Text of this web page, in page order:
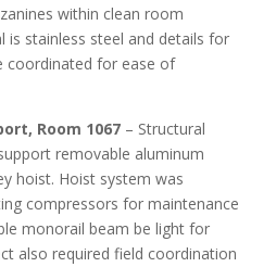
within clean room
is stainless steel and details for
coordinated for ease of
Room 1067 – Structural
removable aluminum
hoist. Hoist system was
compressors for maintenance
monorail beam be light for
also required field coordination